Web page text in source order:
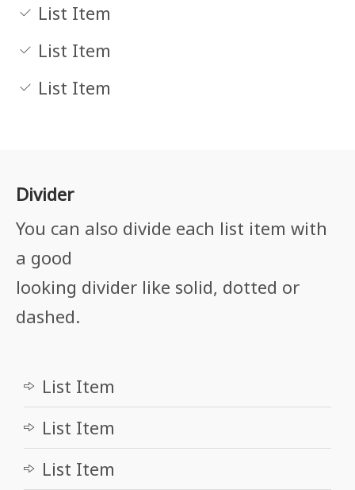
List Item
List Item
List Item
Divider
You can also divide each list item with
a good
looking divider like solid, dotted or
dashed.
List Item
List Item
List Item